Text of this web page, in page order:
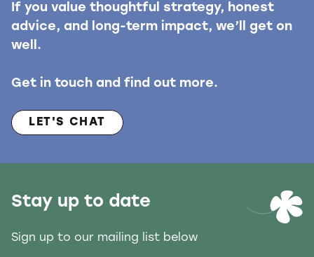
If you value thoughtful strategy, honest
advice, and long-term impact, we’ll get on
well.
Get in touch and find out more.
LET'S CHAT
Stay up to date
Sign up to our mailing list below